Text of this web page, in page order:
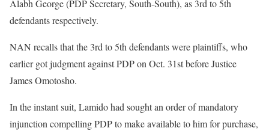
Alabh George (PDP Secretary, South-South), as 3rd to 5th
defendants respectively.
NAN recalls that the 3rd to 5th defendants were plaintiffs, who
earlier got judgment against PDP on Oct. 31st before Justice
James Omotosho.
In the instant suit, Lamido had sought an order of mandatory
injunction compelling PDP to make available to him for purchase,